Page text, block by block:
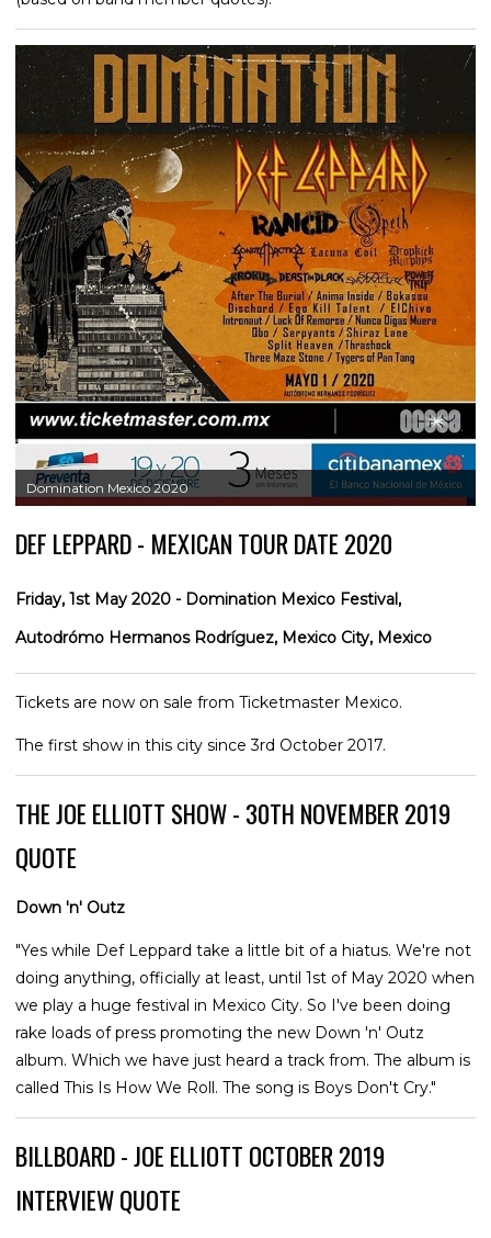
Domination Mexico 2020
DEF LEPPARD - MEXICAN TOUR DATE 2020
Friday, 1st May 2020 - Domination Mexico Festival,
Autodrómo Hermanos Rodríguez, Mexico City, Mexico
Tickets are now on sale from Ticketmaster Mexico.
The first show in this city since 3rd October 2017.
THE JOE ELLIOTT SHOW - 30TH NOVEMBER 2019
QUOTE
Down 'n' Outz
"Yes while Def Leppard take a little bit of a hiatus. We're not
doing anything, officially at least, until 1st of May 2020 when
we play a huge festival in Mexico City. So I've been doing
rake loads of press promoting the new Down 'n' Outz
album. Which we have just heard a track from. The album is
called This Is How We Roll. The song is Boys Don't Cry."
BILLBOARD - JOE ELLIOTT OCTOBER 2019
INTERVIEW QUOTE